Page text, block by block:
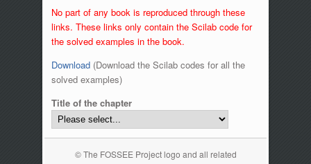
No part of any book is reproduced through these
links. These links only contain the Scilab code for
the solved examples in the book.
Download(Download the Scilab codes for all the
solved examples)
Title of the chapter
© The FOSSEE Project logo and all related